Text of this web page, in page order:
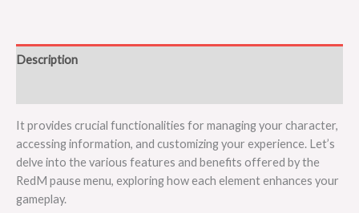
Description
It provides crucial functionalities for managing your character,
accessing information, and customizing your experience. Let’s
delve into the various features and benefits offered by the
RedM pause menu, exploring how each element enhances your
gameplay.